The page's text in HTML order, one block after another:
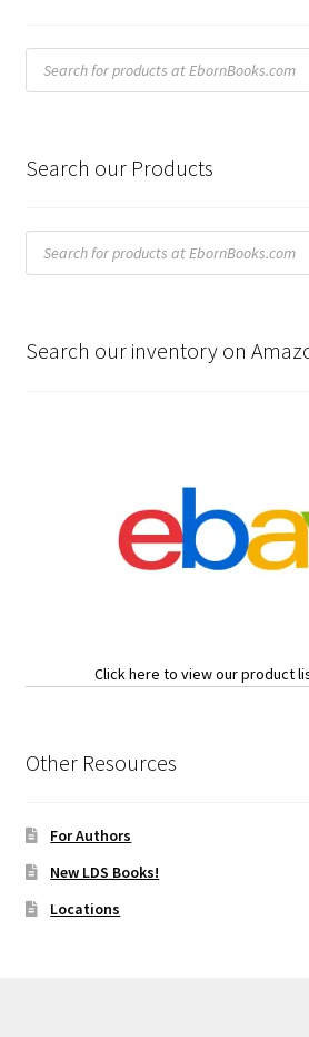
Products
search
Search our Products
Products
search
Search our inventory on
Click here to view our product
Other Resources
For Authors
New LDS Books!
Locations